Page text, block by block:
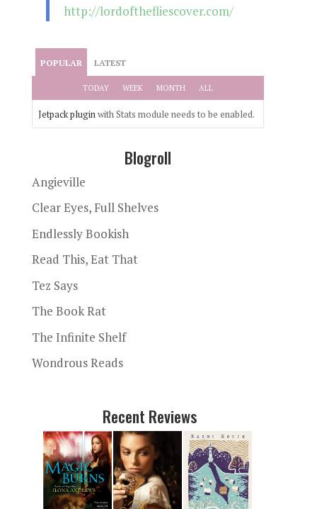
http://lordofthefliescover.com/
POPULAR LATEST
TODAY WEEK MONTH ALL
Jetpack pluginwith Stats module needs to be enabled.
Blogroll
Angieville
Clear Eyes, Full Shelves
Endlessly Bookish
Read This, Eat That
Tez Says
The Book Rat
The Infinite Shelf
Wondrous Reads
Recent Reviews